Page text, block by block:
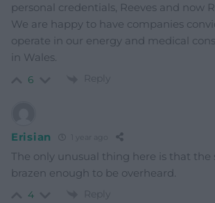
personal credentials, Reeves and now
We are happy to have companies
operate in our energy and medical
in Wales.
6 Reply
Erisian
The only unusual thing here is that the
brazen enough to be overheard.
4 Reply